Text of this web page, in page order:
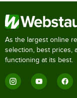
As the largest online
selection, best prices,
functioning at its best.